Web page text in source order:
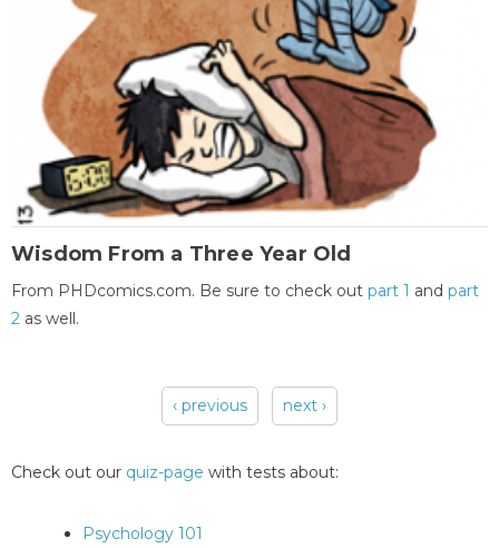
Wisdom From a Three Year Old
From PHDcomics.com. Be sure to check out part 1 and part
2 as well.
‹ previous next ›
Check out our quiz-page with tests about:
Psychology 101